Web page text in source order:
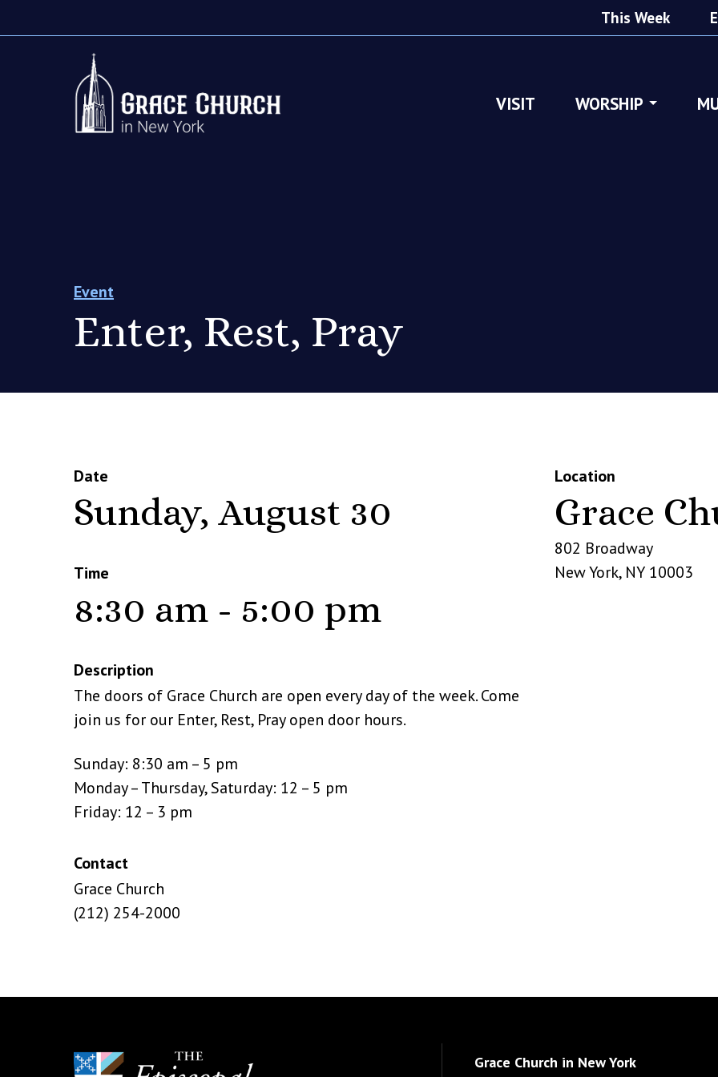
This Week
VISIT WORSHIP
Event
Enter, Rest, Pray
Date
Sunday, August 30
Time
8:30 am - 5:00 pm
Description
The doors of Grace Church are open every day of the week. Come
join us for our Enter, Rest, Pray open door hours.
Sunday: 8:30 am – 5 pm
Monday – Thursday, Saturday: 12 – 5 pm
Friday: 12 – 3 pm
Contact
Grace Church
(212) 254-2000
Location
Grace
802 Broadway
New York, NY 10003
Grace Church in New York